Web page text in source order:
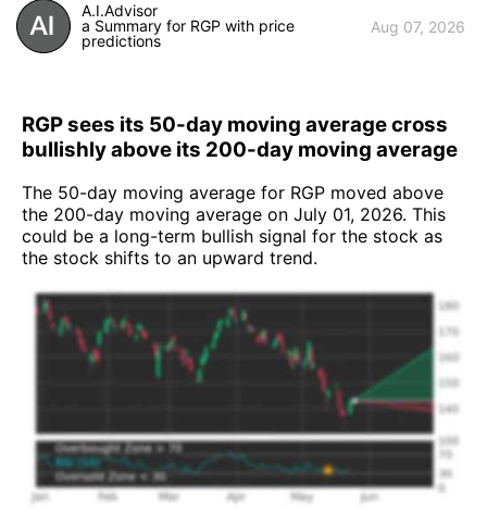
A.I.Advisor
a Summary for RGP with price
predictions
Aug 07, 2026
RGP sees its 50-day moving average cross
bullishly above its 200-day moving average
The 50-day moving average for RGP moved above
the 200-day moving average on July 01, 2026. This
could be a long-term bullish signal for the stock as
the stock shifts to an upward trend.